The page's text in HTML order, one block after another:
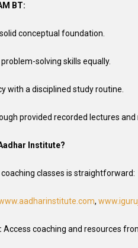
BT:
conceptual foundation.
solving skills equally.
with a disciplined study routine.
provided recorded lectures and
Institute?
coaching classes is straightforward:
,
Access coaching and resources